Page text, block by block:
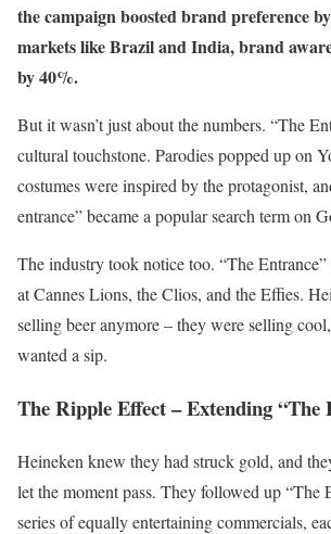
the campaign boosted brand preference
markets like Brazil and India, brand
by 40%.
But it wasn’t just about the numbers. “The
cultural touchstone. Parodies popped up on
costumes were inspired by the protagonist,
entrance” became a popular search term on
The industry took notice too. “The
at Cannes Lions, the Clios, and the Effies.
selling beer anymore – they were selling
wanted a sip.
The Ripple Effect – Extending “The
Heineken knew they had struck gold, and
let the moment pass. They followed up “The
series of equally entertaining commercials,